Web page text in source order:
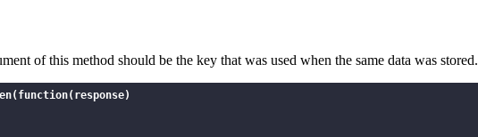
of this method should be the key that was used when the same data was stored.